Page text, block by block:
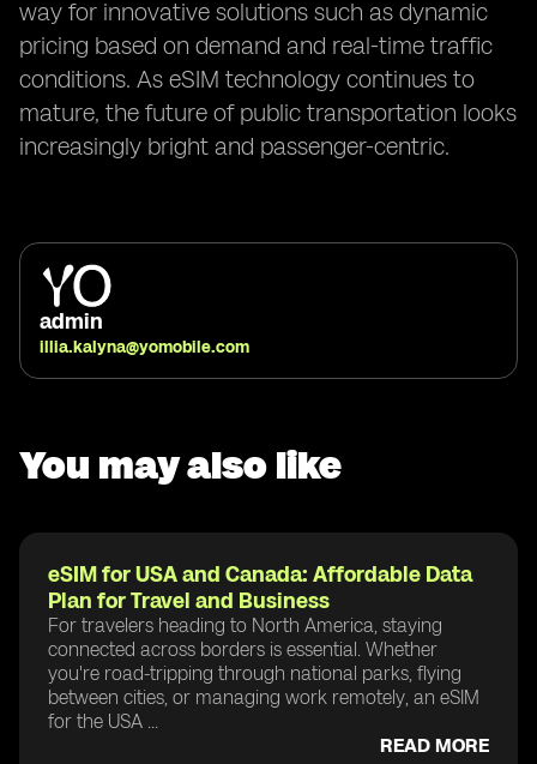
way for innovative solutions such as dynamic
pricing based on demand and real-time traffic
conditions. As eSIM technology continues to
mature, the future of public transportation looks
increasingly bright and passenger-centric.
admin
illia.kalyna@yomobile.com
You may also like
eSIM for USA and Canada: Affordable Data
Plan for Travel and Business
For travelers heading to North America, staying
connected across borders is essential. Whether
you're road-tripping through national parks, flying
between cities, or managing work remotely, an eSIM
for the USA ...
READ MORE